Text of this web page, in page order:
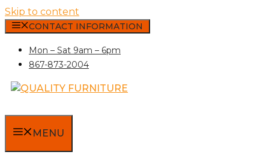
Skip to content
CONTACT INFORMATION
Mon – Sat 9am – 6pm
867-873-2004
MENU